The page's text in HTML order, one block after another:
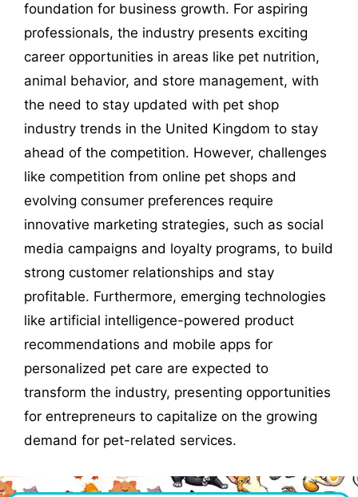
foundation for business growth. For aspiring
professionals, the industry presents exciting
career opportunities in areas like pet nutrition,
animal behavior, and store management, with
the need to stay updated with pet shop
industry trends in the United Kingdom to stay
ahead of the competition. However, challenges
like competition from online pet shops and
evolving consumer preferences require
innovative marketing strategies, such as social
media campaigns and loyalty programs, to build
strong customer relationships and stay
profitable. Furthermore, emerging technologies
like artificial intelligence-powered product
recommendations and mobile apps for
personalized pet care are expected to
transform the industry, presenting opportunities
for entrepreneurs to capitalize on the growing
demand for pet-related services.